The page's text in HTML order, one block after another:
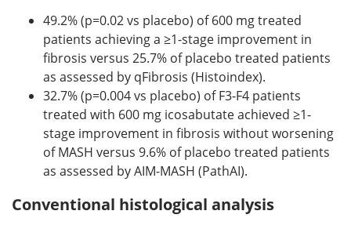
49.2% (p=0.02 vs placebo) of 600 mg treated
patients achieving a ≥1-stage improvement in
fibrosis versus 25.7% of placebo treated patients
as assessed by qFibrosis (Histoindex).
32.7% (p=0.004 vs placebo) of F3-F4 patients
treated with 600 mg icosabutate achieved ≥1-
stage improvement in fibrosis without worsening
of MASH versus 9.6% of placebo treated patients
as assessed by AIM-MASH (PathAI).
Conventional histological analysis